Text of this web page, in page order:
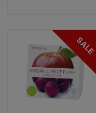
SALE